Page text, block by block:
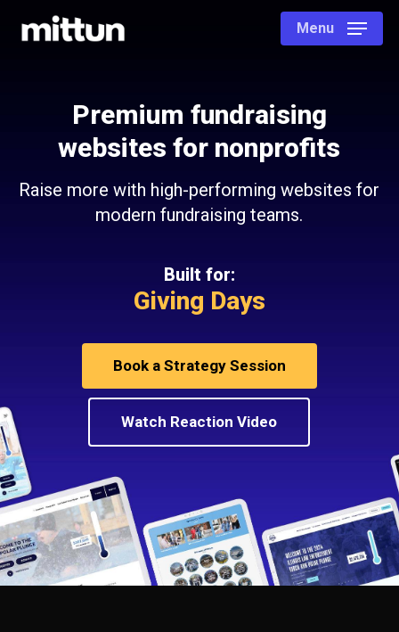
Menu
Premium fundraising
websites for nonprofits
Raise more with high-performing websites for
modern fundraising teams.
Built for:
Giving Days
Book a Strategy Session
Watch Reaction Video